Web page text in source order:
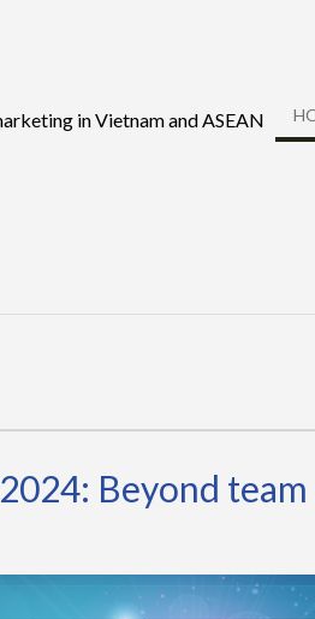
in Vietnam and ASEAN
Beyond